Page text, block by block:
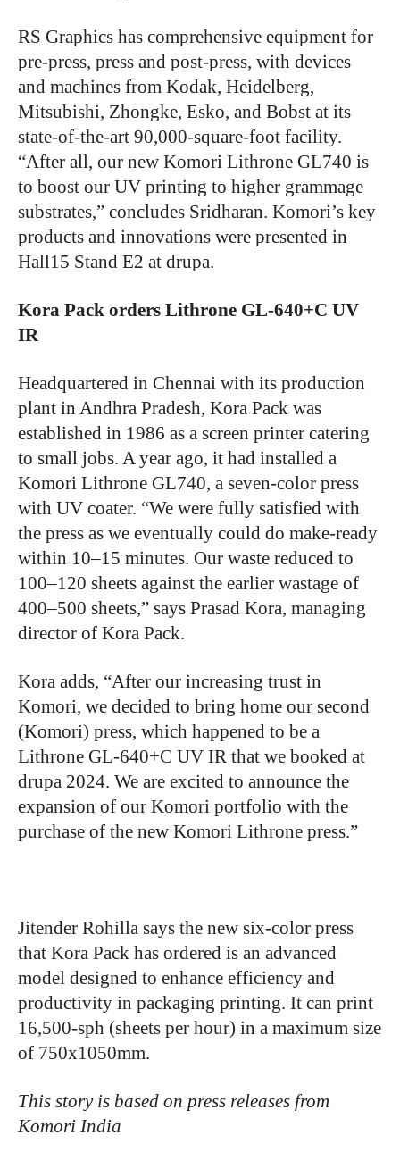
RS Graphics has comprehensive equipment for
pre-press, press and post-press, with devices
and machines from Kodak, Heidelberg,
Mitsubishi, Zhongke, Esko, and Bobst at its
state-of-the-art 90,000-square-foot facility.
“After all, our new Komori Lithrone GL740 is
to boost our UV printing to higher grammage
substrates,” concludes Sridharan. Komori’s key
products and innovations were presented in
Hall15 Stand E2 at drupa.
Kora Pack orders Lithrone GL-640+C UV
IR
Headquartered in Chennai with its production
plant in Andhra Pradesh, Kora Pack was
established in 1986 as a screen printer catering
to small jobs. A year ago, it had installed a
Komori Lithrone GL740, a seven-color press
with UV coater. “We were fully satisfied with
the press as we eventually could do make-ready
within 10–15 minutes. Our waste reduced to
100–120 sheets against the earlier wastage of
400–500 sheets,” says Prasad Kora, managing
director of Kora Pack.
Kora adds, “After our increasing trust in
Komori, we decided to bring home our second
(Komori) press, which happened to be a
Lithrone GL-640+C UV IR that we booked at
drupa 2024. We are excited to announce the
expansion of our Komori portfolio with the
purchase of the new Komori Lithrone press.”
Jitender Rohilla says the new six-color press
that Kora Pack has ordered is an advanced
model designed to enhance efficiency and
productivity in packaging printing. It can print
16,500-sph (sheets per hour) in a maximum size
of 750x1050mm.
This story is based on press releases from
Komori India